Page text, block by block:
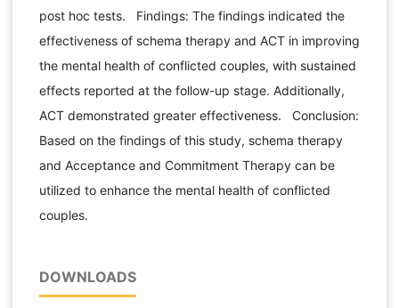
post hoc tests. Findings: The findings indicated the
effectiveness of schema therapy and ACT in improving
the mental health of conflicted couples, with sustained
effects reported at the follow-up stage. Additionally,
ACT demonstrated greater effectiveness. Conclusion:
Based on the findings of this study, schema therapy
and Acceptance and Commitment Therapy can be
utilized to enhance the mental health of conflicted
couples.
DOWNLOADS